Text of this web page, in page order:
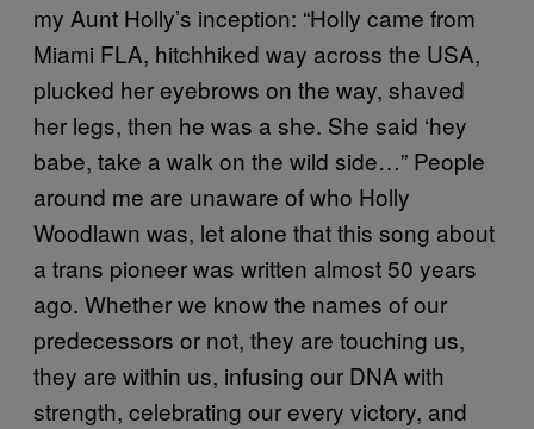
my Aunt Holly’s inception: “Holly came from
Miami FLA, hitchhiked way across the USA,
plucked her eyebrows on the way, shaved
her legs, then he was a she. She said ‘hey
babe, take a walk on the wild side…” People
around me are unaware of who Holly
Woodlawn was, let alone that this song about
a trans pioneer was written almost 50 years
ago. Whether we know the names of our
predecessors or not, they are touching us,
they are within us, infusing our DNA with
strength, celebrating our every victory, and